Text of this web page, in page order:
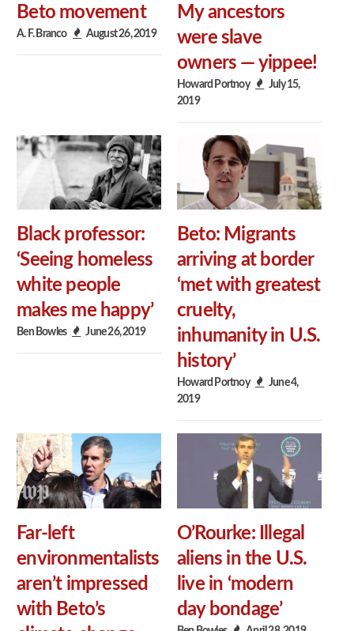
Beto movement
A. F. Branco August 26, 2019
My ancestors
were slave
owners — yippee!
Howard Portnoy
July 15,
2019
Black professor:
‘Seeing homeless
white people
makes me happy’
Ben Bowles June 26, 2019
Beto: Migrants
arriving at border
‘met with greatest
cruelty,
inhumanity in U.S.
history’
Howard Portnoy
June 4,
2019
Far-left
environmentalists
aren’t impressed
with Beto’s
O’Rourke: Illegal
aliens in the U.S.
live in ‘modern
day bondage’